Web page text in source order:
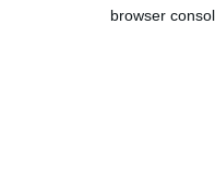
browser